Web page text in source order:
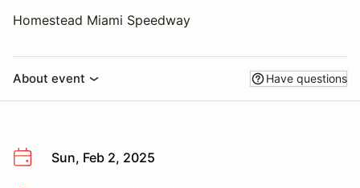
Homestead Miami Speedway
About event Have questions
Sun, Feb 2, 2025